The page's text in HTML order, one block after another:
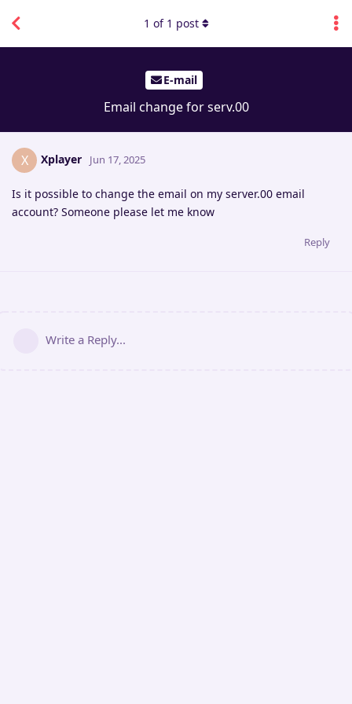
E-mail
Email change for serv.00
1 of 1 post
X Xplayer Jun 17, 2025
Is it possible to change the email on my server.00 email
account? Someone please let me know
Reply
Write a Reply...